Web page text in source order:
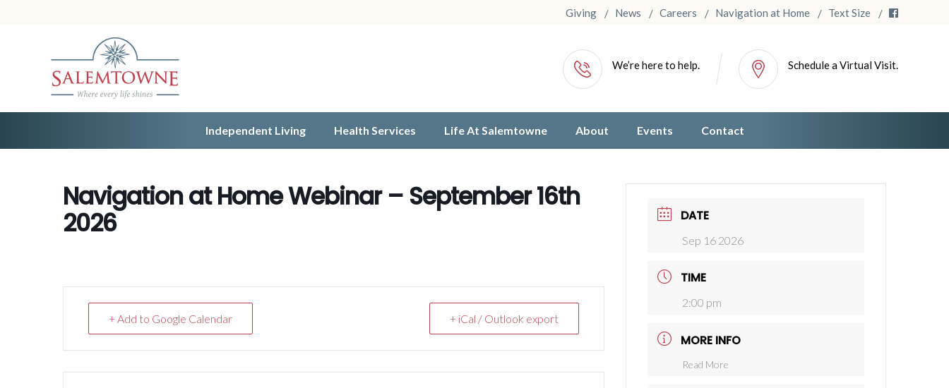
Giving News Careers Navigation at Home Text Size
We’re here to help. Schedule a Virtual Visit.
Independent Living Health Services Life At Salemtowne About Events Contact
Navigation at Home Webinar – September 16th
2026
+ Add to Google Calendar + iCal / Outlook export
DATE
Sep 16 2026
TIME
2:00 pm
MORE INFO
Read More